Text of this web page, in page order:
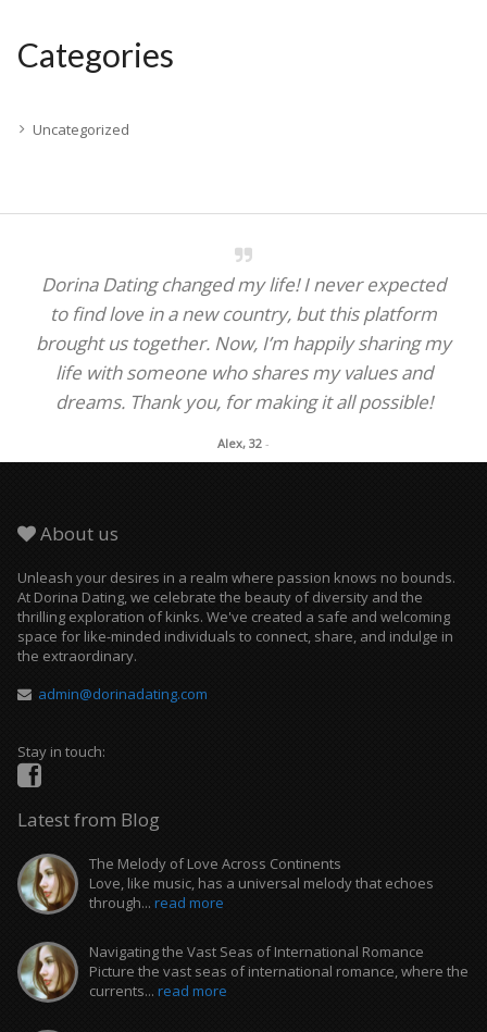
Categories
Uncategorized
Dorina Dating changed my life! I never expected
to find love in a new country, but this platform
brought us together. Now, I’m happily sharing my
life with someone who shares my values and
dreams. Thank you, for making it all possible!
Alex, 32 -
About us
Unleash your desires in a realm where passion knows no bounds.
At Dorina Dating, we celebrate the beauty of diversity and the
thrilling exploration of kinks. We've created a safe and welcoming
space for like-minded individuals to connect, share, and indulge in
the extraordinary.
admin@dorinadating.com
Stay in touch:
Latest from Blog
The Melody of Love Across Continents
Love, like music, has a universal melody that echoes
through... read more
Navigating the Vast Seas of International Romance
Picture the vast seas of international romance, where the
currents... read more